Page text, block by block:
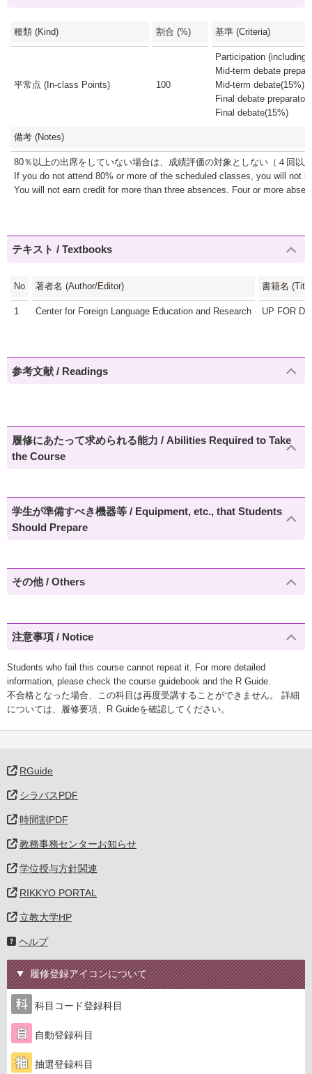
種類 (Kind) 割合 (%) 基準 (Criteria)
平常点 (In-class Points) 100
Participation (including
Mid-term debate
Mid-term debate(15%)
Final debate
Final debate(15%)
備考 (Notes)
80％以上の出席をしていない場合は、成績評価の対象としない（４回以
If you do not attend 80% or more of the scheduled classes, you will not
You will not earn credit for more than three absences. Four or more
テキスト / Textbooks
No 著者名 (Author/Editor) 書籍名
1 Center for Foreign Language Education and Research UP FOR
参考文献 / Readings
履修にあたって求められる能力 / Abilities Required to Take
the Course
学生が準備すべき機器等 / Equipment, etc., that Students
Should Prepare
その他 / Others
注意事項 / Notice
Students who fail this course cannot repeat it. For more detailed
information, please check the course guidebook and the R Guide.
不合格となった場合、この科目は再度受講することができません。 詳細
については、履修要項、R Guideを確認してください。
RGuide
シラバスPDF
時間割PDF
教務事務センターお知らせ
学位授与方針関連
RIKKYO PORTAL
立教大学HP
ヘルプ
履修登録アイコンについて
科目コード登録科目
自動登録科目
抽選登録科目